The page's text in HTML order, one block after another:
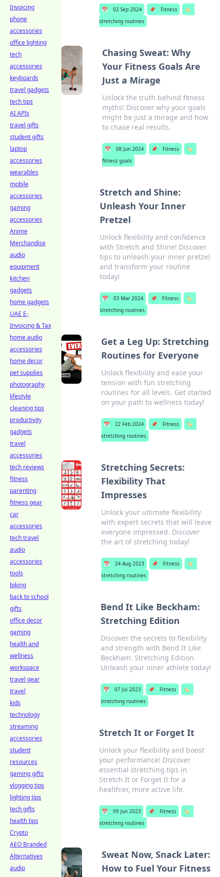
📅 02 Sep 2024 📌 Fitness
🏷️
stretching routines
Chasing Sweat: Why
Your Fitness Goals Are
Just a Mirage
Unlock the truth behind fitness
myths! Discover why your goals
might be just a mirage and how
to chase real results.
📅 08 Jun 2024 📌 Fitness
🏷️
fitness goals
Stretch and Shine:
Unleash Your Inner
Pretzel
Unlock flexibility and confidence
with Stretch and Shine! Discover
tips to unleash your inner pretzel
and transform your routine
today!
📅 03 Mar 2024 📌 Fitness
🏷️
stretching routines
Get a Leg Up: Stretching
Routines for Everyone
Unlock flexibility and ease your
tension with fun stretching
routines for all levels. Get started
on your path to wellness today!
📅 22 Feb 2024 📌 Fitness
🏷️
stretching routines
Stretching Secrets:
Flexibility That
Impresses
Unlock your ultimate flexibility
with expert secrets that will leave
everyone impressed. Discover
the art of stretching today!
📅 24 Aug 2023 📌 Fitness
🏷️
stretching routines
Bend It Like Beckham:
Stretching Edition
Discover the secrets to flexibility
and strength with Bend It Like
Beckham: Stretching Edition.
Unleash your inner athlete today!
📅 07 Jul 2023 📌 Fitness
🏷️
stretching routines
Stretch It or Forget It
Unlock your flexibility and boost
your performance! Discover
essential stretching tips in
Stretch It or Forget It for a
healthier, more active life.
📅 09 Jun 2023 📌 Fitness
🏷️
stretching routines
Sweat Now, Snack Later:
How to Fuel Your Fitness
Invoicing
phone
accessories
office lighting
tech
accessories
keyboards
travel gadgets
tech tips
AI APIs
travel gifts
student gifts
laptop
accessories
wearables
mobile
accessories
gaming
accessories
Anime
Merchandise
audio
equipment
kitchen
gadgets
home gadgets
UAE E-
Invoicing & Tax
home audio
accessories
home decor
pet supplies
photography
lifestyle
cleaning tips
productivity
gadgets
travel
accessories
tech reviews
fitness
parenting
fitness gear
car
accessories
tech travel
audio
accessories
tools
biking
back to school
gifts
office decor
gaming
health and
wellness
workspace
travel gear
travel
kids
technology
streaming
accessories
student
resources
gaming gifts
vlogging tips
lighting tips
tech gifts
health tips
Crypto
AEO Branded
Alternatives
audio